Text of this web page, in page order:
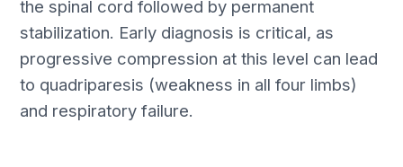
the spinal cord followed by permanent
stabilization. Early diagnosis is critical, as
progressive compression at this level can lead
to quadriparesis (weakness in all four limbs)
and respiratory failure.